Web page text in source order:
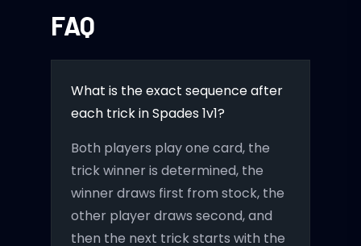
FAQ
What is the exact sequence after
each trick in Spades 1v1?
Both players play one card, the
trick winner is determined, the
winner draws first from stock, the
other player draws second, and
then the next trick starts with the